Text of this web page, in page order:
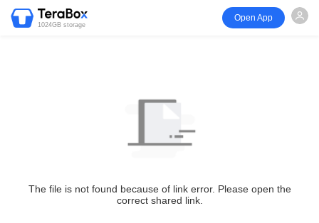
1024GB storage
Open App
The file is not found because of link error. Please open the
correct shared link.